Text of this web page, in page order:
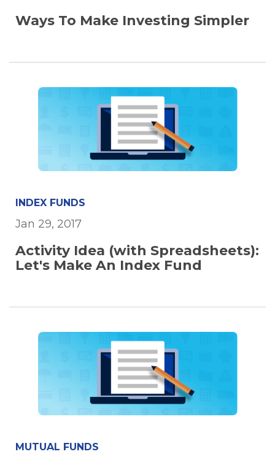
Ways To Make Investing Simpler
INDEX FUNDS
Jan 29, 2017
Activity Idea (with Spreadsheets):
Let's Make An Index Fund
MUTUAL FUNDS